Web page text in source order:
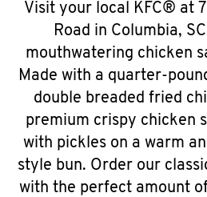
Visit your local KFC® at
Road in Columbia,
mouthwatering chicken
Made with a quarter-
double breaded fried
premium crispy chicken
with pickles on a warm
style bun. Order our
with the perfect amount